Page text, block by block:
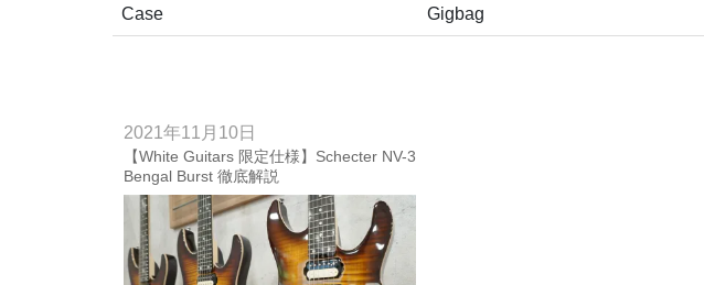
Case Gigbag
2021年11月10日
【White Guitars 限定仕様】Schecter NV-3
Bengal Burst 徹底解説